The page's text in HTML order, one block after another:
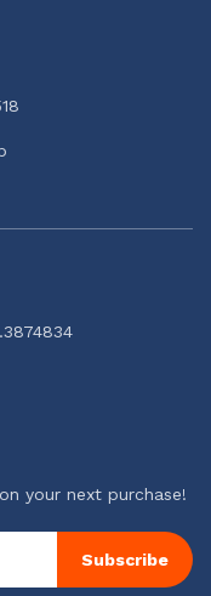
your next purchase!
Subscribe